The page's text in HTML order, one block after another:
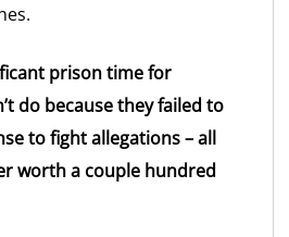
prison time for
do because they failed to
to fight allegations – all
worth a couple hundred